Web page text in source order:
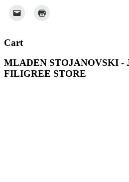
Cart
MLADEN STOJANOVSKI -
FILIGREE STORE